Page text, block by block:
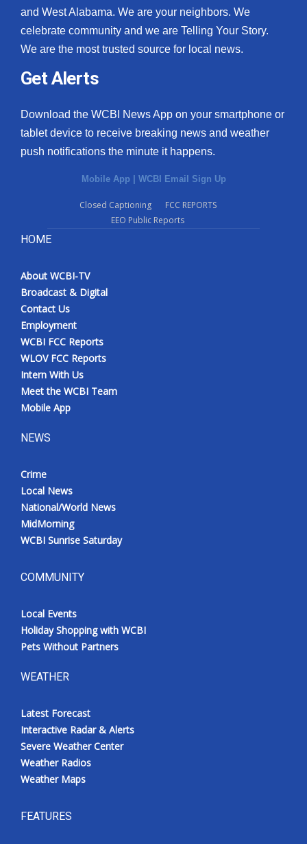
and West Alabama. We are your neighbors. We
celebrate community and we are Telling Your Story.
We are the most trusted source for local news.
Get Alerts
Download the WCBI News App on your smartphone or
tablet device to receive breaking news and weather
push notifications the minute it happens.
Mobile App | WCBI Email Sign Up
Closed Captioning
FCC REPORTS
EEO Public Reports
HOME
About WCBI-TV
Broadcast & Digital
Contact Us
Employment
WCBI FCC Reports
WLOV FCC Reports
Intern With Us
Meet the WCBI Team
Mobile App
NEWS
Crime
Local News
National/World News
MidMorning
WCBI Sunrise Saturday
COMMUNITY
Local Events
Holiday Shopping with WCBI
Pets Without Partners
WEATHER
Latest Forecast
Interactive Radar & Alerts
Severe Weather Center
Weather Radios
Weather Maps
FEATURES